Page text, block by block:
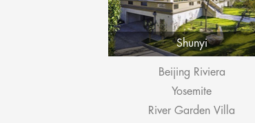
Shunyi
Beijing Riviera
Yosemite
River Garden Villa